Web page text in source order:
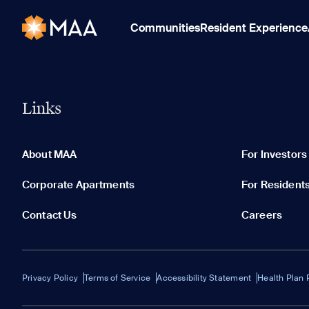
CommunitiesResident Experience
Links
About MAA For Investors
Corporate Apartments For
Contact Us Careers
Privacy Policy Terms of Service Accessibility Statement Health Plan